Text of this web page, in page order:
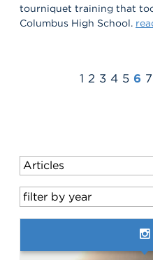
tourniquet training that
Columbus High School.
1 2 3 4 5 6 7